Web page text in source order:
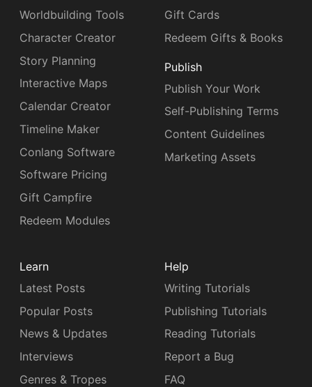
Worldbuilding Tools
Character Creator
Story Planning
Interactive Maps
Calendar Creator
Timeline Maker
Conlang Software
Software Pricing
Gift Campfire
Redeem Modules
Gift Cards
Redeem Gifts & Books
Publish
Publish Your Work
Self-Publishing Terms
Content Guidelines
Marketing Assets
Learn
Latest Posts
Popular Posts
News & Updates
Interviews
Genres & Tropes
Help
Writing Tutorials
Publishing Tutorials
Reading Tutorials
Report a Bug
FAQ